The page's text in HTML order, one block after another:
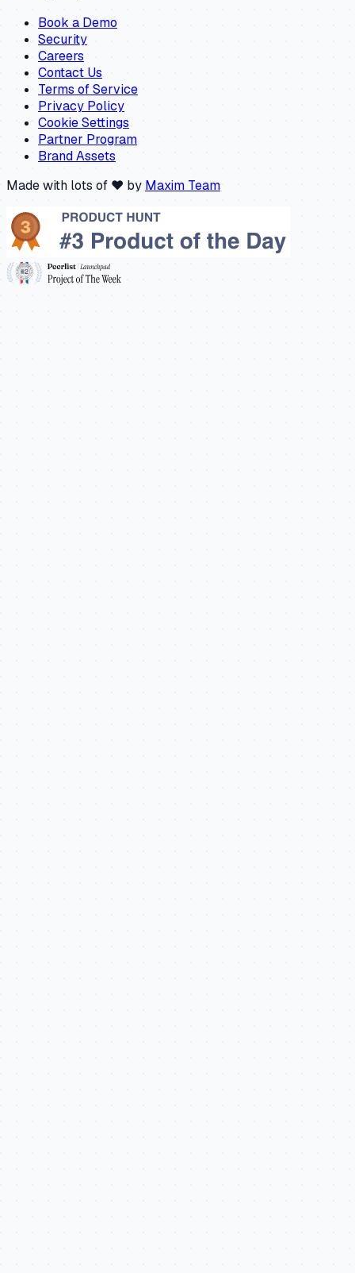
Book a Demo
Security
Careers
Contact Us
Terms of Service
Privacy Policy
Cookie Settings
Partner Program
Brand Assets
Made with lots of ❤️ by Maxim Team